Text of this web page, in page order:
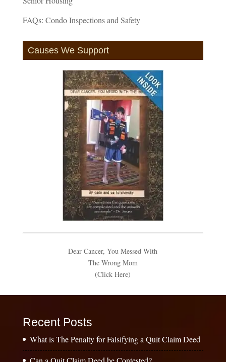
FAQs: Condo Inspections and Safety
Causes We Support
Dear Cancer, You Messed With
The Wrong Mom
(Click Here)
Recent Posts
What is The Penalty for Falsifying a Quit Claim Deed